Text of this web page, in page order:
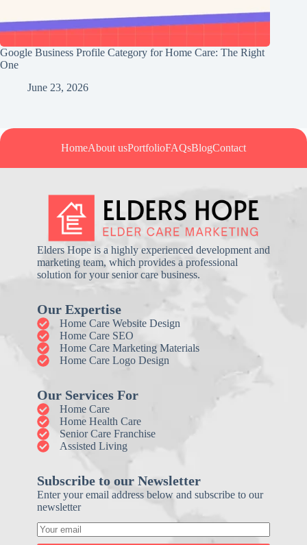
Google Business Profile Category for Home Care: The Right
One
June 23, 2026
HomeAbout usPortfolioFAQsBlogContact
Elders Hope is a highly experienced development and
marketing team, which provides a professional
solution for your senior care business.
Our Expertise
Home Care Website Design
Home Care SEO
Home Care Marketing Materials
Home Care Logo Design
Our Services For
Home Care
Home Health Care
Senior Care Franchise
Assisted Living
Subscribe to our Newsletter
Enter your email address below and subscribe to our
newsletter